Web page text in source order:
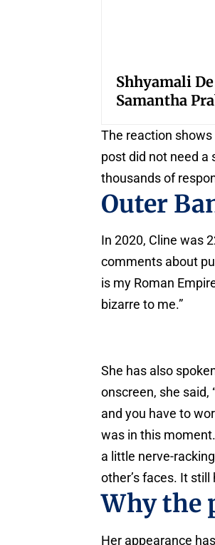
Shhyamali
Samantha
The reaction
post did not need a
thousands of
Outer
In 2020, Cline was
comments about
is my Roman
bizarre to me.”
She has also
onscreen, she
and you have to
was in this
a little nerve-
other’s faces. It
Why the
Her appearance